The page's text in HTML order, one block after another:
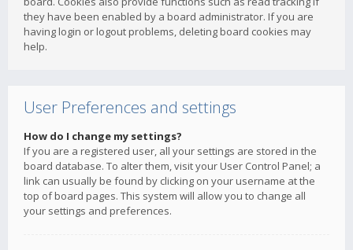
they have been enabled by a board administrator. If you are
having login or logout problems, deleting board cookies may
help.
User Preferences and settings
How do I change my settings?
If you are a registered user, all your settings are stored in the
board database. To alter them, visit your User Control Panel; a
link can usually be found by clicking on your username at the
top of board pages. This system will allow you to change all
your settings and preferences.